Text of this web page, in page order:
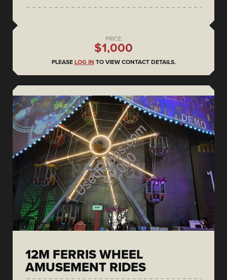
PRICE
$1,000
PLEASE LOG IN TO VIEW CONTACT DETAILS.
12M FERRIS WHEEL
AMUSEMENT RIDES